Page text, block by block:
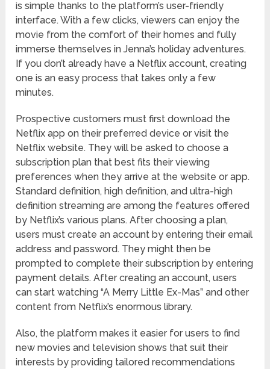
is simple thanks to the platform’s user-friendly
interface. With a few clicks, viewers can enjoy the
movie from the comfort of their homes and fully
immerse themselves in Jenna’s holiday adventures.
If you don’t already have a Netflix account, creating
one is an easy process that takes only a few
minutes.
Prospective customers must first download the
Netflix app on their preferred device or visit the
Netflix website. They will be asked to choose a
subscription plan that best fits their viewing
preferences when they arrive at the website or app.
Standard definition, high definition, and ultra-high
definition streaming are among the features offered
by Netflix’s various plans. After choosing a plan,
users must create an account by entering their email
address and password. They might then be
prompted to complete their subscription by entering
payment details. After creating an account, users
can start watching “A Merry Little Ex-Mas” and other
content from Netflix’s enormous library.
Also, the platform makes it easier for users to find
new movies and television shows that suit their
interests by providing tailored recommendations